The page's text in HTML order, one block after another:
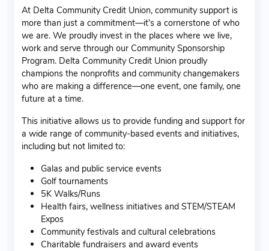
At Delta Community Credit Union, community support is
more than just a commitment—it’s a cornerstone of who
we are. We proudly invest in the places where we live,
work and serve through our Community Sponsorship
Program. Delta Community Credit Union proudly
champions the nonprofits and community changemakers
who are making a difference—one event, one family, one
future at a time.
This initiative allows us to provide funding and support for
a wide range of community-based events and initiatives,
including but not limited to:
Galas and public service events
Golf tournaments
5K Walks/Runs
Health fairs, wellness initiatives and STEM/STEAM
Expos
Community festivals and cultural celebrations
Charitable fundraisers and award events